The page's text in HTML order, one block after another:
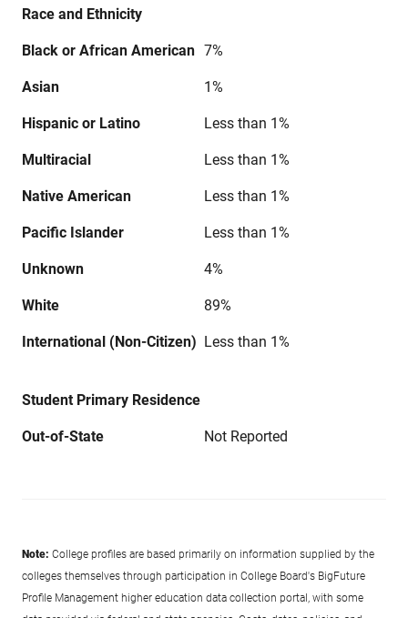
Race and Ethnicity
Black or African American 7%
Asian 1%
Hispanic or Latino Less than 1%
Multiracial Less than 1%
Native American Less than 1%
Pacific Islander Less than 1%
Unknown 4%
White 89%
International (Non-Citizen) Less than 1%
Student Primary Residence
Out-of-State Not Reported
Note: College profiles are based primarily on information supplied by the
colleges themselves through participation in College Board's BigFuture
Profile Management higher education data collection portal, with some